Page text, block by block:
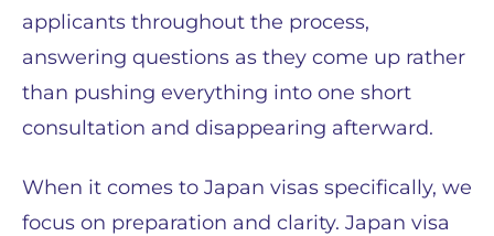
applicants throughout the process,
answering questions as they come up rather
than pushing everything into one short
consultation and disappearing afterward.
When it comes to Japan visas specifically, we
focus on preparation and clarity. Japan visa